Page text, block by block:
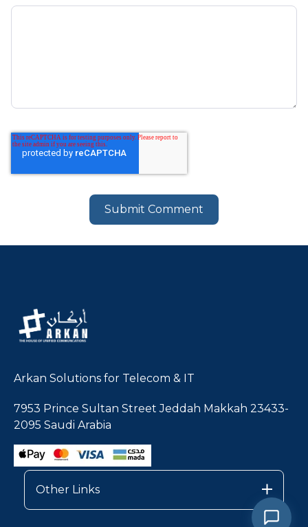
Arkan Solutions for Telecom & IT
7953 Prince Sultan Street Jeddah Makkah 23433-
2095 Saudi Arabia
Other Links